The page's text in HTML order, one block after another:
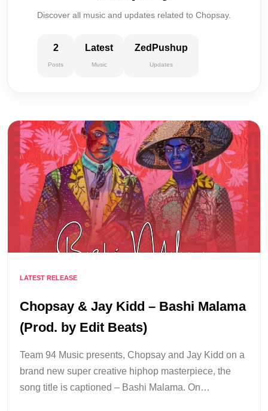
Discover all music and updates related to Chopsay.
2
Posts
Latest
Music
ZedPushup
Updates
LATEST RELEASE
Chopsay & Jay Kidd – Bashi Malama
(Prod. by Edit Beats)
Team 94 Music presents, Chopsay and Jay Kidd on a
brand new super creative hiphop masterpiece, the
song title is captioned – Bashi Malama. On…